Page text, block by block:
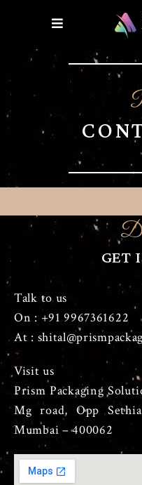
GET
Talk to us
On : +91 9967361622
At :
Visit us
Prism Packaging
Mg road, Opp
Mumbai – 400062